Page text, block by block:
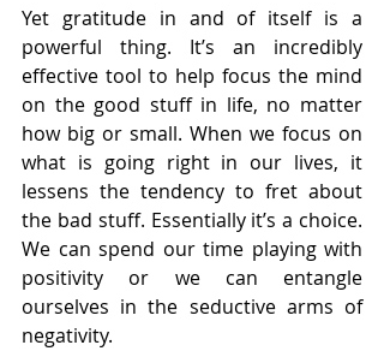
Yet gratitude in and of itself is a
powerful thing. It’s an incredibly
effective tool to help focus the mind
on the good stuff in life, no matter
how big or small. When we focus on
what is going right in our lives, it
lessens the tendency to fret about
the bad stuff. Essentially it’s a choice.
We can spend our time playing with
positivity or we can entangle
ourselves in the seductive arms of
negativity.